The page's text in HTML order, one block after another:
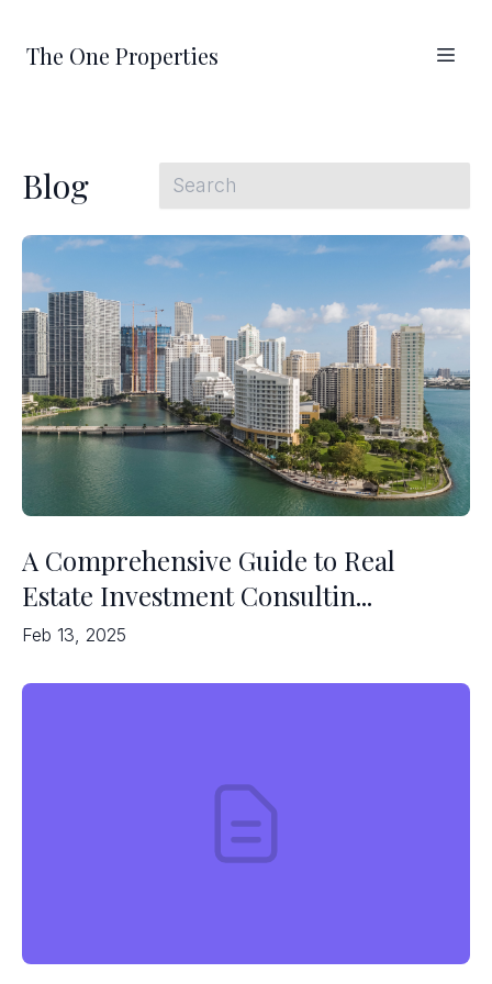
The One Properties
Blog
A Comprehensive Guide to Real
Estate Investment Consultin...
Feb 13, 2025